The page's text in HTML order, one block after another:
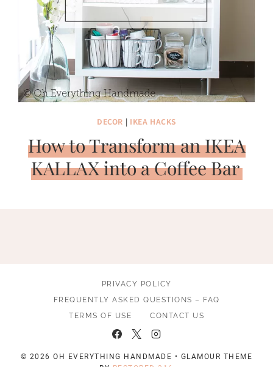
DECOR | IKEA HACKS
How to Transform an IKEA
KALLAX into a Coffee Bar
PRIVACY POLICY
FREQUENTLY ASKED QUESTIONS – FAQ
TERMS OF USE
CONTACT US
© 2026 OH EVERYTHING HANDMADE • GLAMOUR THEME